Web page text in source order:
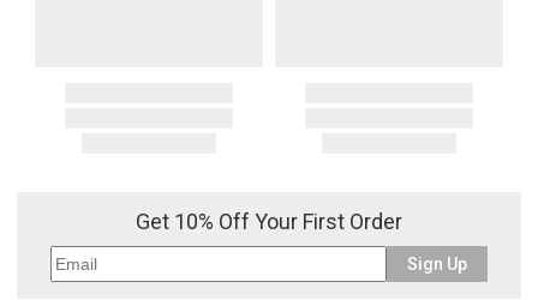
Get 10% Off Your First Order
Sign Up